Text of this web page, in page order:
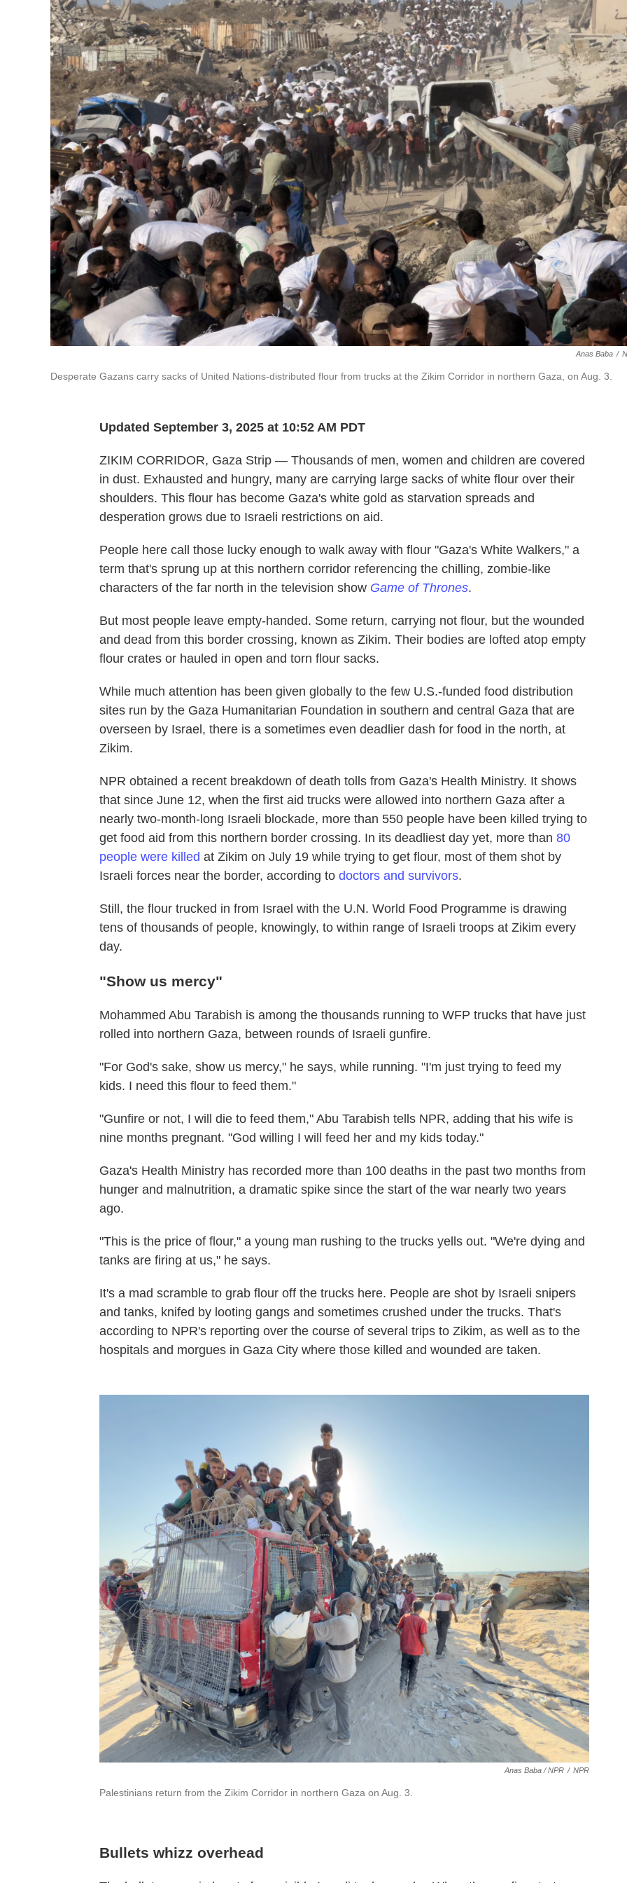
Anas Baba /
Desperate Gazans carry sacks of United Nations-distributed flour from trucks at the Zikim Corridor in northern Gaza, on Aug. 3.
Updated September 3, 2025 at 10:52 AM PDT
ZIKIM CORRIDOR, Gaza Strip — Thousands of men, women and children are covered
in dust. Exhausted and hungry, many are carrying large sacks of white flour over their
shoulders. This flour has become Gaza's white gold as starvation spreads and
desperation grows due to Israeli restrictions on aid.
People here call those lucky enough to walk away with flour "Gaza's White Walkers," a
term that's sprung up at this northern corridor referencing the chilling, zombie-like
characters of the far north in the television show Game of Thrones.
But most people leave empty-handed. Some return, carrying not flour, but the wounded
and dead from this border crossing, known as Zikim. Their bodies are lofted atop empty
flour crates or hauled in open and torn flour sacks.
While much attention has been given globally to the few U.S.-funded food distribution
sites run by the Gaza Humanitarian Foundation in southern and central Gaza that are
overseen by Israel, there is a sometimes even deadlier dash for food in the north, at
Zikim.
NPR obtained a recent breakdown of death tolls from Gaza's Health Ministry. It shows
that since June 12, when the first aid trucks were allowed into northern Gaza after a
nearly two-month-long Israeli blockade, more than 550 people have been killed trying to
get food aid from this northern border crossing. In its deadliest day yet, more than 80
people were killed at Zikim on July 19 while trying to get flour, most of them shot by
Israeli forces near the border, according to doctors and survivors.
Still, the flour trucked in from Israel with the U.N. World Food Programme is drawing
tens of thousands of people, knowingly, to within range of Israeli troops at Zikim every
day.
"Show us mercy"
Mohammed Abu Tarabish is among the thousands running to WFP trucks that have just
rolled into northern Gaza, between rounds of Israeli gunfire.
"For God's sake, show us mercy," he says, while running. "I'm just trying to feed my
kids. I need this flour to feed them."
"Gunfire or not, I will die to feed them," Abu Tarabish tells NPR, adding that his wife is
nine months pregnant. "God willing I will feed her and my kids today."
Gaza's Health Ministry has recorded more than 100 deaths in the past two months from
hunger and malnutrition, a dramatic spike since the start of the war nearly two years
ago.
"This is the price of flour," a young man rushing to the trucks yells out. "We're dying and
tanks are firing at us," he says.
It's a mad scramble to grab flour off the trucks here. People are shot by Israeli snipers
and tanks, knifed by looting gangs and sometimes crushed under the trucks. That's
according to NPR's reporting over the course of several trips to Zikim, as well as to the
hospitals and morgues in Gaza City where those killed and wounded are taken.
Anas Baba / NPR / NPR
Palestinians return from the Zikim Corridor in northern Gaza on Aug. 3.
Bullets whizz overhead